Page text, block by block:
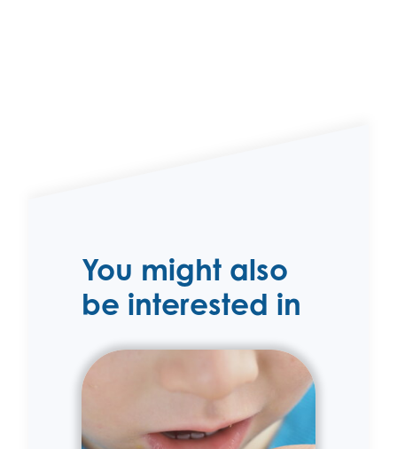
You might also
be interested in